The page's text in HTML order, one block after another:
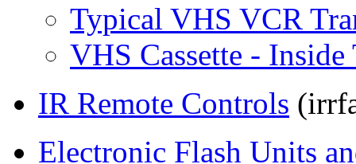
Typical VHS VCR
VHS Cassette -
IR Remote Controls
Electronic Flash Units